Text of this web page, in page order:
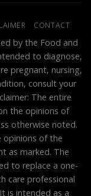
CONTACT
by the Food and
to diagnose,
pregnant, nursing,
consult your
The entire
the opinions of
otherwise noted.
opinions of the
as marked. The
to replace a one-
care professional
is intended as a